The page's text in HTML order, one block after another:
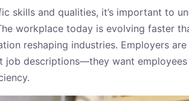
skills and qualities, it’s important to
workplace today is evolving faster
reshaping industries. Employers
job descriptions—they want